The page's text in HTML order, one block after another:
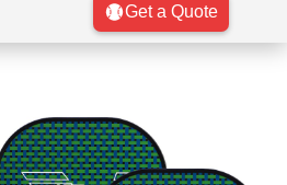
Get a Quote